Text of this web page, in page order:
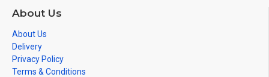
About Us
About Us
Delivery
Privacy Policy
Terms & Conditions